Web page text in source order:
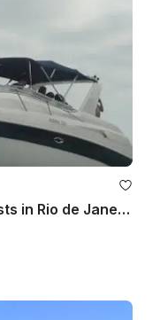
33' Front Runner up to 14 guests in Rio de Janeiro